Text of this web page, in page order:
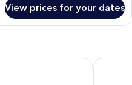
View prices for your dates